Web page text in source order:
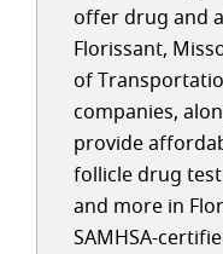
offer drug and
Florissant,
of
companies,
provide
follicle drug
and more in
SAMHSA-